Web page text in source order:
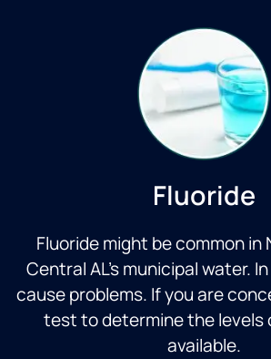
Fluoride
Fluoride might be common in
Central AL’s municipal water.
cause problems. If you are
test to determine the levels
available.